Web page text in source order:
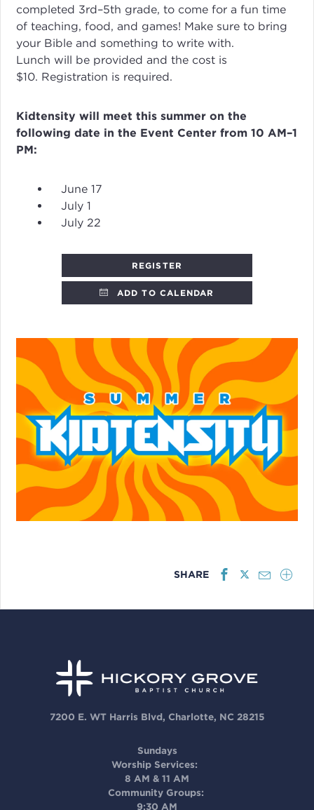
completed 3rd–5th grade, to come for a fun time
of teaching, food, and games! Make sure to bring
your Bible and something to write with.
Lunch will be provided and the cost is
$10. Registration is required.
Kidtensity will meet this summer on the
following date in the Event Center from 10 AM–1
PM:
June 17
July 1
July 22
REGISTER
ADD TO CALENDAR
SHARE
7200 E. WT Harris Blvd, Charlotte, NC 28215
Sundays
Worship Services:
8 AM & 11 AM
Community Groups:
9:30 AM